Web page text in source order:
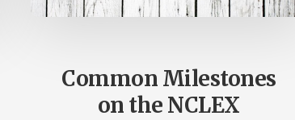
Common Milestones
on the NCLEX